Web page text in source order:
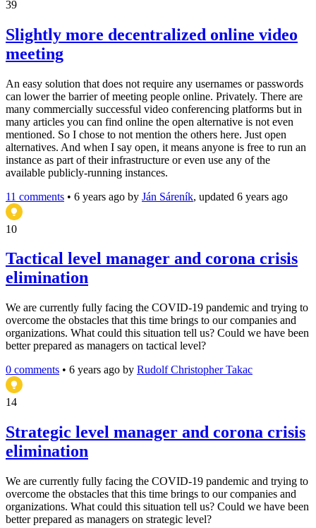
39
Slightly more decentralized online video
meeting
An easy solution that does not require any usernames or passwords
can lower the barrier of meeting people online. Privately. There are
many commercially successful video conferencing platforms but in
many articles you can find online the open alternative is not even
mentioned. So I chose to not mention the others here. Just open
alternatives. And when I say open, it means anyone is free to run an
instance as part of their infrastructure or even use any of the
available publicly-running instances.
11 comments • 6 years ago by Ján Sáreník, updated 6 years ago
10
Tactical level manager and corona crisis
elimination
We are currently fully facing the COVID-19 pandemic and trying to
overcome the obstacles that this time brings to our companies and
organizations. What could this situation tell us? Could we have been
better prepared as managers on tactical level?
0 comments • 6 years ago by Rudolf Christopher Takac
14
Strategic level manager and corona crisis
elimination
We are currently fully facing the COVID-19 pandemic and trying to
overcome the obstacles that this time brings to our companies and
organizations. What could this situation tell us? Could we have been
better prepared as managers on strategic level?